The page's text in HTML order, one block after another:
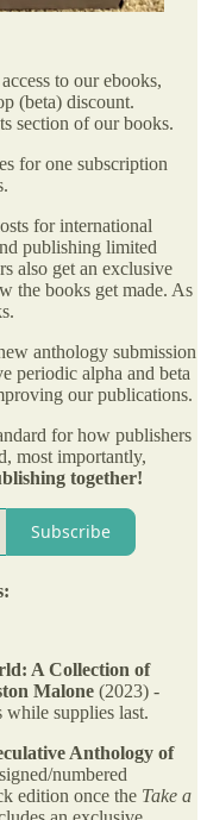
to our ebooks,
(beta) discount.
section of our books.
for one subscription
for international
publishing limited
also get an exclusive
the books get made. As
anthology submission
periodic alpha and beta
our publications.
for how publishers
most importantly,
together!
Subscribe
A Collection of
Malone (2023) -
while supplies last.
Anthology of
numbered
edition once the Take a